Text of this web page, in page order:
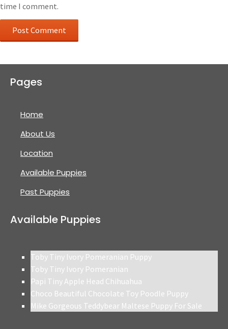
time I comment.
Pages
Home
About Us
Location
Available Puppies
Past Puppies
Available Puppies
Toby Tiny Ivory Pomeranian Puppy
Toby Tiny Ivory Pomeranian
Papi Tiny Apple Head Chihuahua
Choco Beautiful Chocolate Toy Poodle Puppy
Mike Gorgeous Teddybear Maltese Puppy For Sale